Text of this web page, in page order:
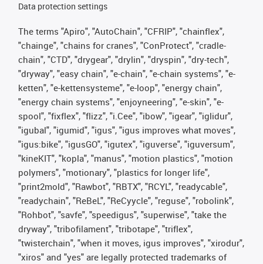
Data protection settings
The terms "Apiro", "AutoChain", "CFRIP", "chainflex",
"chainge", "chains for cranes", "ConProtect", "cradle-
chain", "CTD", "drygear", "drylin", "dryspin", "dry-tech",
"dryway", "easy chain", "e-chain", "e-chain systems", "e-
ketten", "e-kettensysteme", "e-loop", "energy chain",
"energy chain systems", "enjoyneering", "e-skin", "e-
spool", "fixflex", "flizz", "i.Cee", "ibow", "igear", "iglidur",
"igubal", "igumid", "igus", "igus improves what moves",
"igus:bike", "igusGO", "igutex", "iguverse", "iguversum",
"kineKIT", "kopla", "manus", "motion plastics", "motion
polymers", "motionary", "plastics for longer life",
"print2mold", "Rawbot", "RBTX", "RCYL", "readycable",
"readychain", "ReBeL", "ReCyycle", "reguse", "robolink",
"Rohbot", "savfe", "speedigus", "superwise", "take the
dryway", "tribofilament", "tribotape", "triflex",
"twisterchain", "when it moves, igus improves", "xirodur",
"xiros" and "yes" are legally protected trademarks of